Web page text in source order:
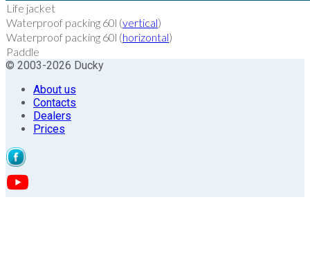
Life jacket
Waterproof packing 60l (vertical)
Waterproof packing 60l (horizontal)
Paddle
© 2003-2026 Ducky
About us
Contacts
Dealers
Prices